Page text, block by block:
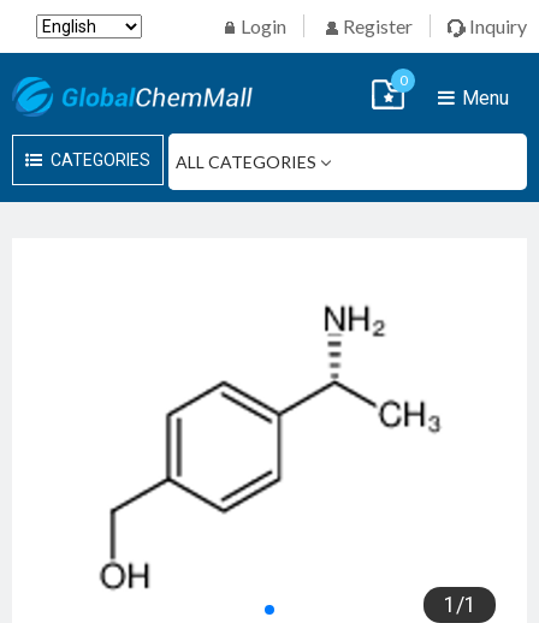
Login Register Inquiry
CATEGORIES
Menu
0
1 /1